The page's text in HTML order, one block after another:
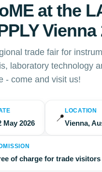
at the
Vienna
trade fair for
laboratory technology
- come and visit us!
May 2026 📍
LOCATION
Vienna,
of charge for trade visitors